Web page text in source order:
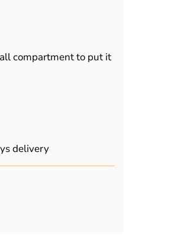
compartment to put it
delivery